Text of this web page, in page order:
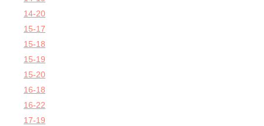
14-20
15-17
15-18
15-19
15-20
16-18
16-22
17-19